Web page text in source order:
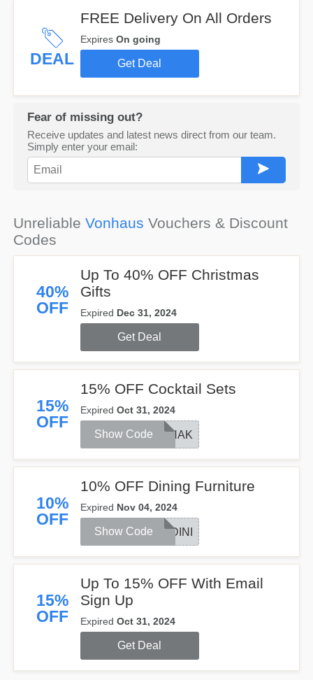
DEAL
FREE Delivery On All Orders
Expires On going
Get Deal
Fear of missing out?
Receive updates and latest news direct from our team.
Simply enter your email:
Unreliable Vonhaus Vouchers & Discount
Codes
40%
OFF
Up To 40% OFF Christmas
Gifts
Expired Dec 31, 2024
Get Deal
15%
OFF
15% OFF Cocktail Sets
Expired Oct 31, 2024
SHAK
Show Code
10%
OFF
10% OFF Dining Furniture
Expired Nov 04, 2024
DINI
Show Code
15%
OFF
Up To 15% OFF With Email
Sign Up
Expired Oct 31, 2024
Get Deal